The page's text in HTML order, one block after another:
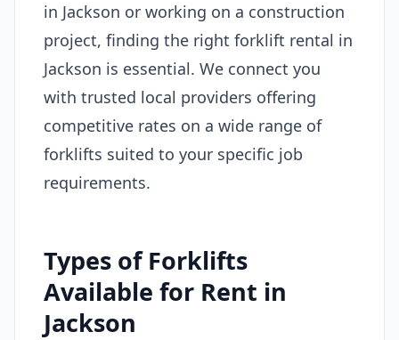
in Jackson or working on a construction
project, finding the right forklift rental in
Jackson is essential. We connect you
with trusted local providers offering
competitive rates on a wide range of
forklifts suited to your specific job
requirements.
Types of Forklifts
Available for Rent in
Jackson